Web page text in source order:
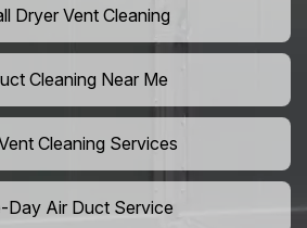
Dryer Vent Cleaning
Cleaning Near Me
Cleaning Services
Day Air Duct Service